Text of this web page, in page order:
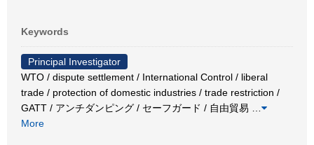
Keywords
Principal Investigator
WTO / dispute settlement / International Control / liberal
trade / protection of domestic industries / trade restriction /
GATT / アンチダンピング / セーフガード / 自由貿易
More